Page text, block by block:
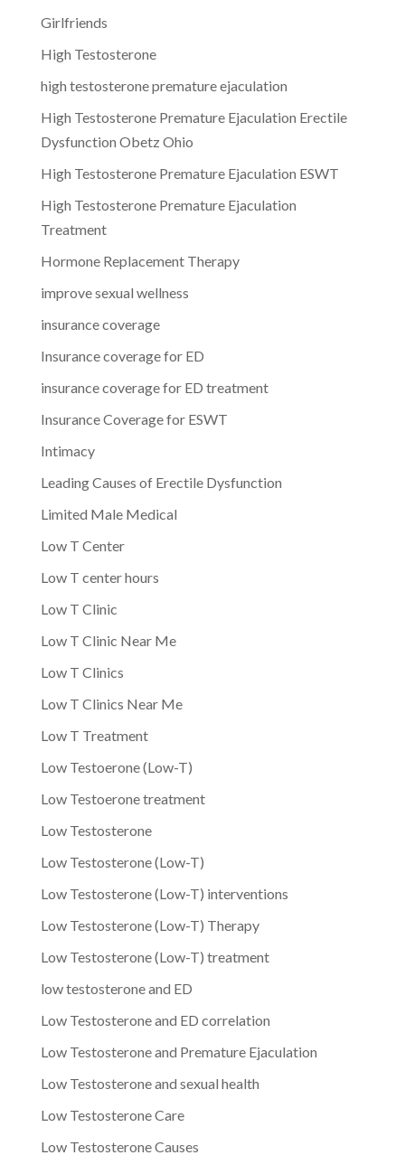
Girlfriends
High Testosterone
high testosterone premature ejaculation
High Testosterone Premature Ejaculation Erectile
Dysfunction Obetz Ohio
High Testosterone Premature Ejaculation ESWT
High Testosterone Premature Ejaculation
Treatment
Hormone Replacement Therapy
improve sexual wellness
insurance coverage
Insurance coverage for ED
insurance coverage for ED treatment
Insurance Coverage for ESWT
Intimacy
Leading Causes of Erectile Dysfunction
Limited Male Medical
Low T Center
Low T center hours
Low T Clinic
Low T Clinic Near Me
Low T Clinics
Low T Clinics Near Me
Low T Treatment
Low Testoerone (Low-T)
Low Testoerone treatment
Low Testosterone
Low Testosterone (Low-T)
Low Testosterone (Low-T) interventions
Low Testosterone (Low-T) Therapy
Low Testosterone (Low-T) treatment
low testosterone and ED
Low Testosterone and ED correlation
Low Testosterone and Premature Ejaculation
Low Testosterone and sexual health
Low Testosterone Care
Low Testosterone Causes